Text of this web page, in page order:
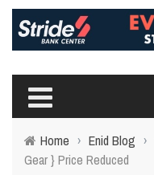
Home › Enid Blog ›
Gear } Price Reduced